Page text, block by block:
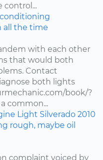
control...
all the time
with each other
that would both
Contact
both lights
book/?
common...
Light Silverado 2010
rough, maybe oil
complaint voiced by